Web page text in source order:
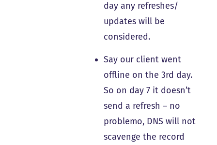
day any refreshes/
updates will be
considered.
Say our client went
offline on the 3rd day.
So on day 7 it doesn’t
send a refresh – no
problemo, DNS will not
scavenge the record